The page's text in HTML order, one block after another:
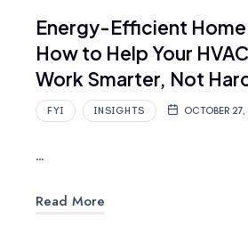
Energy-Efficient
How to Help Your
Work Smarter, Not
FYI INSIGHTS OCTOBER
…
Read More